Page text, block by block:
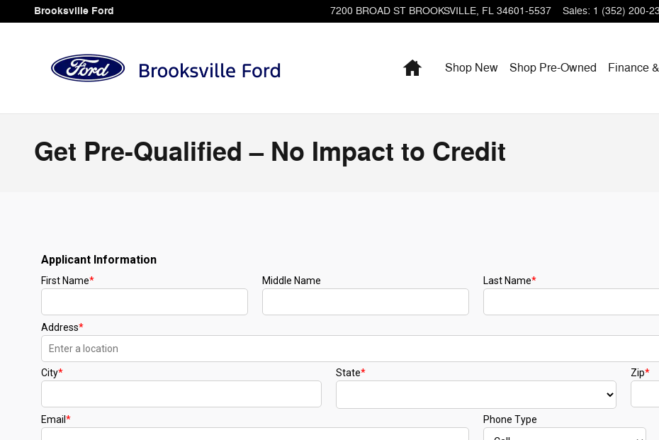
Skip to main content
Brooksville Ford 7200 BROAD ST BROOKSVILLE, FL 34601-5537 Sales: 1 (352) 200-
HomeShop New Shop Pre-Owned Finance
Get Pre-Qualified – No Impact to Credit